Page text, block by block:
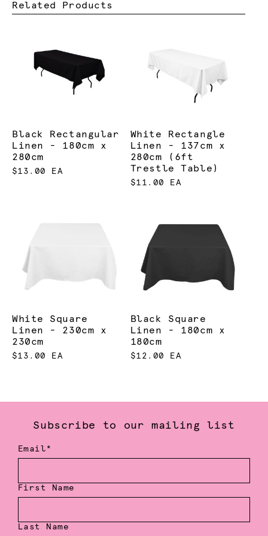
Related Products
Black Rectangular
Linen - 180cm x
280cm
$13.00 EA
White Rectangle
Linen - 137cm x
280cm (6ft
Trestle Table)
$11.00 EA
White Square
Linen - 230cm x
230cm
$13.00 EA
Black Square
Linen - 180cm x
180cm
$12.00 EA
Subscribe to our mailing list
Email*
First Name
Last Name